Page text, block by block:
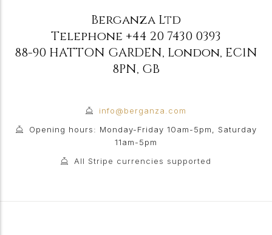
Berganza Ltd
Telephone +44 20 7430 0393
88-90 HATTON GARDEN, London, EC1N
8PN, GB
info@berganza.com
Opening hours: Monday-Friday 10am-5pm, Saturday
11am-5pm
All Stripe currencies supported